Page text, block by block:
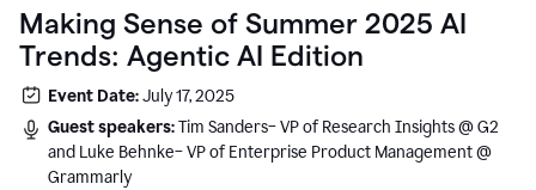
Making Sense of Summer 2025 AI
Trends: Agentic AI Edition
Event Date:July 17, 2025
Guest speakers:Tim Sanders– VP of Research Insights @ G2
and Luke Behnke– VP of Enterprise Product Management @
Grammarly